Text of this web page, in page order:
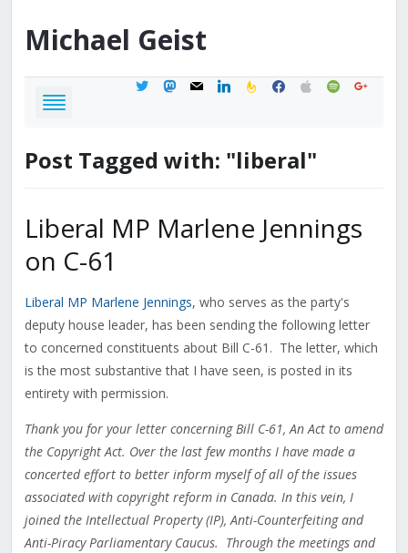
Michael Geist
twittermastodon
mail linkedinfeedburner
facebook
applespotifygoogle
Post Tagged with: "liberal"
Liberal MP Marlene Jennings
on C-61
Liberal MP Marlene Jennings, who serves as the party's
deputy house leader, has been sending the following letter
to concerned constituents about Bill C-61. The letter, which
is the most substantive that I have seen, is posted in its
entirety with permission.
Thank you for your letter concerning Bill C-61, An Act to amend
the Copyright Act. Over the last few months I have made a
concerted effort to better inform myself of all of the issues
associated with copyright reform in Canada. In this vein, I
joined the Intellectual Property (IP), Anti-Counterfeiting and
Anti-Piracy Parliamentary Caucus. Through the meetings and